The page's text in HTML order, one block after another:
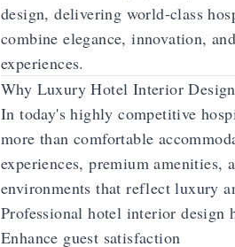
design, delivering world-class
combine elegance, innovation,
experiences.
Why Luxury Hotel Interior
In today's highly competitive
more than comfortable
experiences, premium amenities,
environments that reflect luxury
Professional hotel interior design
Enhance guest satisfaction